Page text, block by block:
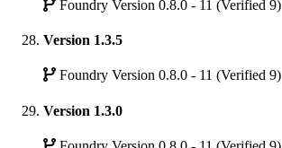
Foundry Version 0.8.0 - 11 (Verified 9)
Version 1.3.5
Foundry Version 0.8.0 - 11 (Verified 9)
Version 1.3.0